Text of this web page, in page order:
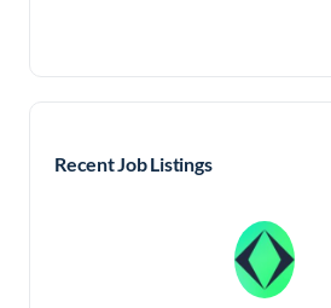
Recent Job Listings